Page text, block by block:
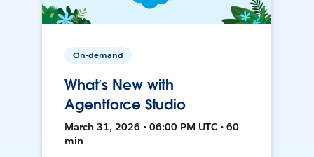
On-demand
What’s New with
Agentforce Studio
March 31, 2026 • 06:00 PM UTC • 60
min